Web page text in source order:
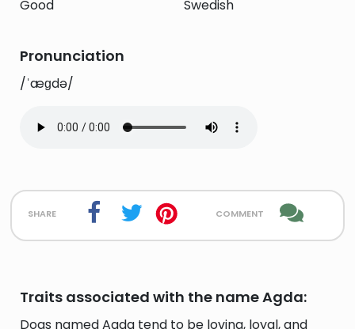
Good Swedish
Pronunciation
/ˈæɡdə/
share comment
Traits associated with the name Agda:
Dogs named Agda tend to be loving, loyal, and